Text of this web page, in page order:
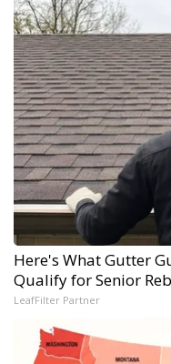
Here's What Gutter
Qualify for Senior
LeafFilter Partner